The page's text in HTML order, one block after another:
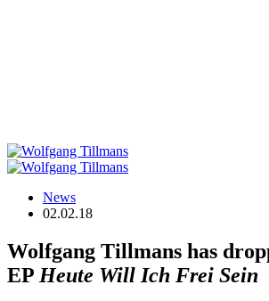
News
02.02.18
Wolfgang Tillmans has
EP Heute Will Ich Frei Sein